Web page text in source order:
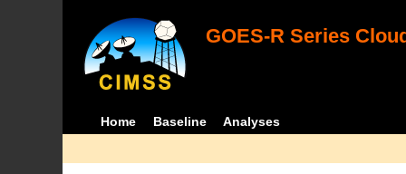
GOES-R Series
Home Baseline Analyses